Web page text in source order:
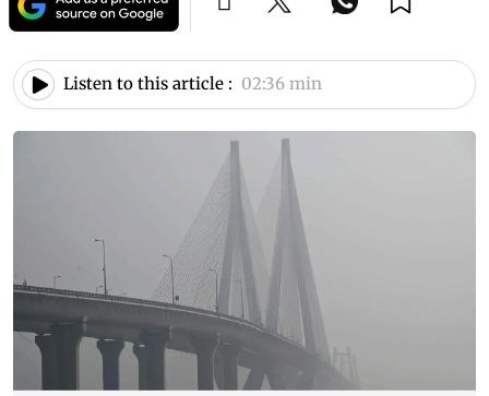
Listen to this article : 02:36 min